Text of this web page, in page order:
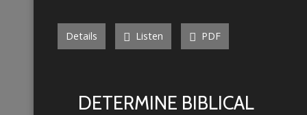
Details Listen PDF
DETERMINE BIBLICAL